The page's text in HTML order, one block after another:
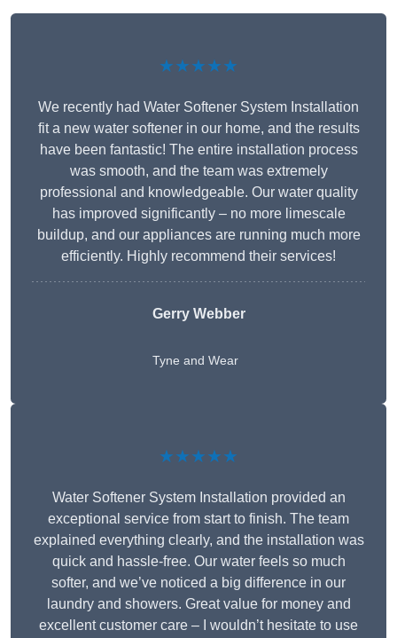
★★★★★
We recently had Water Softener System Installation
fit a new water softener in our home, and the results
have been fantastic! The entire installation process
was smooth, and the team was extremely
professional and knowledgeable. Our water quality
has improved significantly – no more limescale
buildup, and our appliances are running much more
efficiently. Highly recommend their services!
Gerry Webber
Tyne and Wear
★★★★★
Water Softener System Installation provided an
exceptional service from start to finish. The team
explained everything clearly, and the installation was
quick and hassle-free. Our water feels so much
softer, and we’ve noticed a big difference in our
laundry and showers. Great value for money and
excellent customer care – I wouldn’t hesitate to use